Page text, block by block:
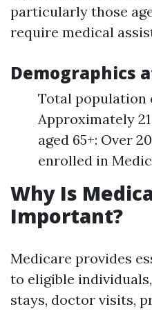
particularly those
require medical
Demographics
Total population
Approximately
aged 65+: Over
enrolled in
Why Is
Important?
Medicare provides
to eligible
stays, doctor visits,